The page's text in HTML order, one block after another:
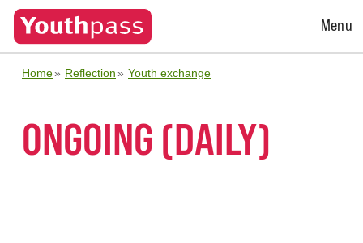
Open
Menu
Home Reflection Youth exchange
ONGOING (DAILY)